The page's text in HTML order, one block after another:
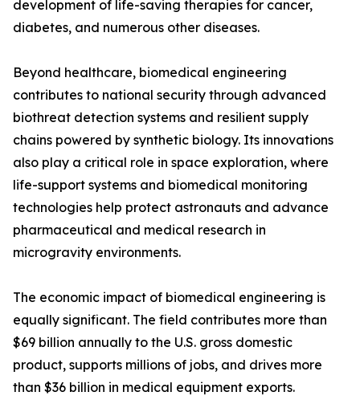
development of life-saving therapies for cancer,
diabetes, and numerous other diseases.
Beyond healthcare, biomedical engineering
contributes to national security through advanced
biothreat detection systems and resilient supply
chains powered by synthetic biology. Its innovations
also play a critical role in space exploration, where
life-support systems and biomedical monitoring
technologies help protect astronauts and advance
pharmaceutical and medical research in
microgravity environments.
The economic impact of biomedical engineering is
equally significant. The field contributes more than
$69 billion annually to the U.S. gross domestic
product, supports millions of jobs, and drives more
than $36 billion in medical equipment exports.